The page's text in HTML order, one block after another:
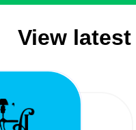
View latest